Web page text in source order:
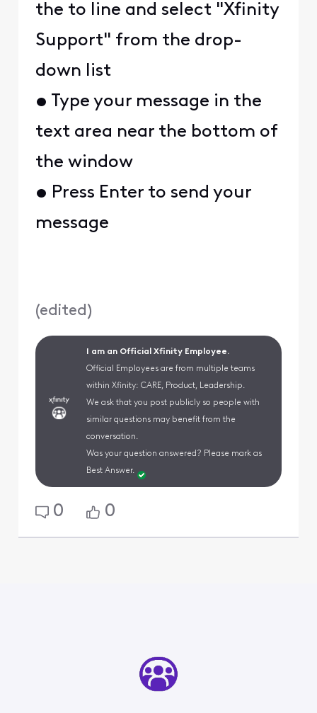
the to line and select "Xfinity
Support" from the drop-
down list
• Type your message in the
text area near the bottom of
the window
• Press Enter to send your
message
(edited)
I am an Official Xfinity Employee.
Official Employees are from multiple teams
within Xfinity: CARE, Product, Leadership.
We ask that you post publicly so people with
similar questions may benefit from the
conversation.
Was your question answered? Please mark as
Best Answer.
0 0